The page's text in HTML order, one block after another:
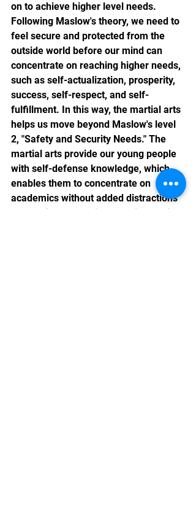
on to achieve higher level needs.
Following Maslow's theory, we need to
feel secure and protected from the
outside world before our mind can
concentrate on reaching higher needs,
such as self-actualization, prosperity,
success, self-respect, and self-
fulfillment. In this way, the martial arts
helps us move beyond Maslow's level
2, "Safety and Security Needs." The
martial arts provide our young people
with self-defense knowledge, which
enables them to concentrate on
academics without added distractions